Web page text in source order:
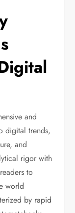
and
digital trends,
and
rigor with
to
world
by rapid